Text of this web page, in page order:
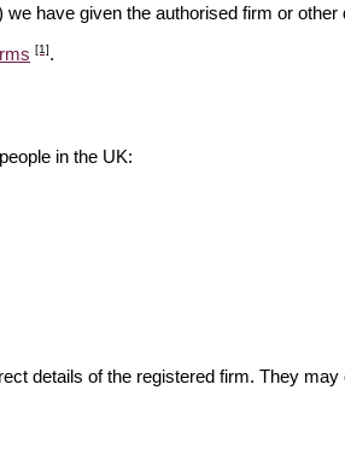
have given the authorised firm or other
[1].
in the UK:
details of the registered firm. They